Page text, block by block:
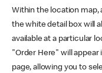
Within the location map,
the white detail box will
available at a particular
"Order Here" will
page, allowing you to